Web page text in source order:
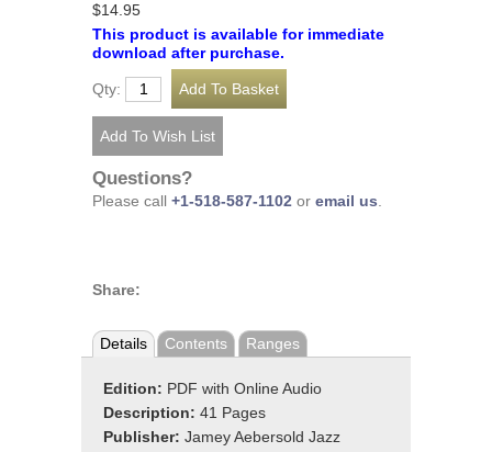
$14.95
This product is available for immediate
download after purchase.
Qty:
Questions?
Please call +1-518-587-1102 or email us.
Share:
Details Contents Ranges
Edition: PDF with Online Audio
Description: 41 Pages
Publisher: Jamey Aebersold Jazz